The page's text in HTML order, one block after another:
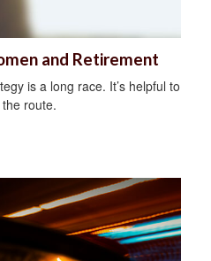
and Retirement
is a long race. It’s helpful to
route.